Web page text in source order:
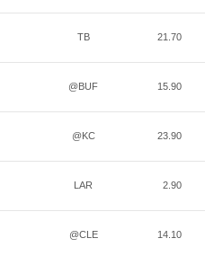
TB 21.70
@BUF 15.90
@KC 23.90
LAR 2.90
@CLE 14.10